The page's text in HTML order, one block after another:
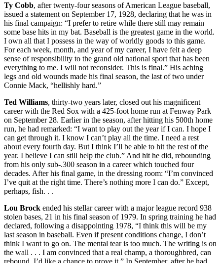
Ty Cobb, after twenty-four seasons of American League baseball,
issued a statement on September 17, 1928, declaring that he was in
his final campaign: “I prefer to retire while there still may remain
some base hits in my bat. Baseball is the greatest game in the world.
I own all that I possess in the way of worldly goods to this game.
For each week, month, and year of my career, I have felt a deep
sense of responsibility to the grand old national sport that has been
everything to me. I will not reconsider. This is final.” His aching
legs and old wounds made his final season, the last of two under
Connie Mack, “hellishly hard.”
Ted Williams, thirty-two years later, closed out his magnificent
career with the Red Sox with a 425-foot home run at Fenway Park
on September 28. Earlier in the season, after hitting his 500th home
run, he had remarked: “I want to play out the year if I can. I hope I
can get through it. I know I can’t play all the time. I need a rest
about every fourth day. But I think I’ll be able to hit the rest of the
year. I believe I can still help the club.” And hit he did, rebounding
from his only sub-.300 season in a career which touched four
decades. After his final game, in the dressing room: “I’m convinced
I’ve quit at the right time. There’s nothing more I can do.” Except,
perhaps, fish. . .
Lou Brock ended his stellar career with a major league record 938
stolen bases, 21 in his final season of 1979. In spring training he had
declared, following a disappointing 1978, “I think this will be my
last season in baseball. Even if present conditions change, I don’t
think I want to go on. The mental tear is too much. The writing is on
the wall . . . I am convinced that a real champ, a thoroughbred, can
rebound. I’d like a chance to prove it.” In September, after he had